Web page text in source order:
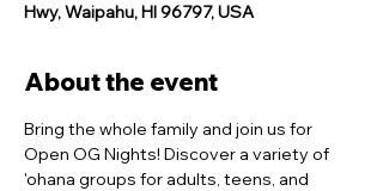
Hwy, Waipahu, HI 96797, USA
About the event
Bring the whole family and join us for
Open OG Nights! Discover a variety of
'ohana groups for adults, teens, and